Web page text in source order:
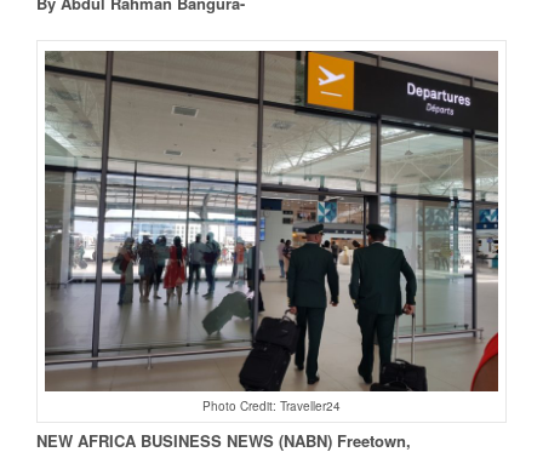
Photo Credit: Traveller24
NEW AFRICA BUSINESS NEWS (NABN) Freetown,